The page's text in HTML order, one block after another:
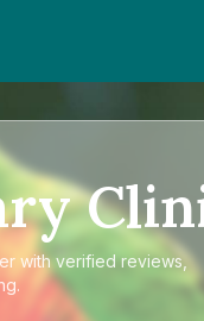
with verified reviews,